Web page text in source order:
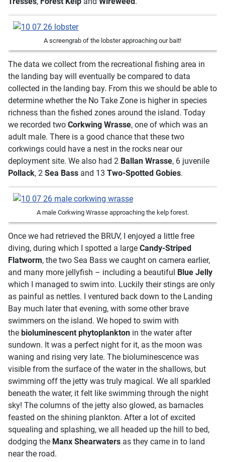
A screengrab of the lobster approaching our bait!
The data we collect from the recreational fishing area in
the landing bay will eventually be compared to data
collected in the landing bay. From this we should be able to
determine whether the No Take Zone is higher in species
richness than the fished zones around the island. Today
we recorded two Corkwing Wrasse, one of which was an
adult male. There is a good chance that these two
corkwings could have a nest in the rocks near our
deployment site. We also had 2 Ballan Wrasse, 6 juvenile
Pollack, 2 Sea Bass and 13 Two-Spotted Gobies.
A male Corkwing Wrasse approaching the kelp forest.
Once we had retrieved the BRUV, I enjoyed a little free
diving, during which I spotted a large Candy-Striped
Flatworm, the two Sea Bass we caught on camera earlier,
and many more jellyfish – including a beautiful Blue Jelly
which I managed to swim into. Luckily their stings are only
as painful as nettles. I ventured back down to the Landing
Bay much later that evening, with some other brave
swimmers on the island. We hoped to swim with
the bioluminescent phytoplankton in the water after
sundown. It was a perfect night for it, as the moon was
waning and rising very late. The bioluminescence was
visible from the surface of the water in the shallows, but
swimming off the jetty was truly magical. We all sparkled
beneath the water, it felt like swimming through the night
sky! The columns of the jetty also glowed, as barnacles
feasted on the shining plankton. After a lot of excited
squealing and splashing, we all headed up the hill to bed,
dodging the Manx Shearwaters as they came in to land
near the road.